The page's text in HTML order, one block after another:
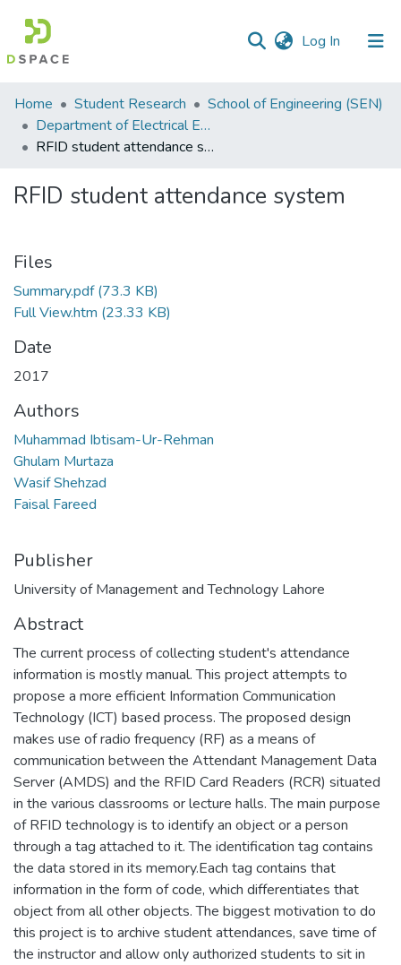
Log In (current)
Communities
&
Collections
Home Student Research
School of Engineering (SEN)
Department of Electrical Engineering
RFID student attendance system
RFID student attendance system
Files
Summary.pdf(73.3 KB)
Full View.htm (23.33 KB)
Date
2017
Authors
Muhammad Ibtisam-Ur-Rehman
Ghulam Murtaza
Wasif Shehzad
Faisal Fareed
Publisher
University of Management and Technology Lahore
Abstract
The current process of collecting student's attendance
information is mostly manual. This project attempts to
propose a more efficient Information Communication
Technology (ICT) based process. The proposed design
makes use of radio frequency (RF) as a means of
communication between the Attendant Management Data
Server (AMDS) and the RFID Card Readers (RCR) situated
in the various classrooms or lecture halls. The main purpose
of RFID technology is to identify an object or a person
through a tag attached to it. The identification tag contains
the data stored in its memory.Each tag contains that
information in the form of code, which differentiates that
object from all other objects. The biggest motivation to do
this project is to archive student attendances, save time of
the instructor and allow only authorized students to sit in